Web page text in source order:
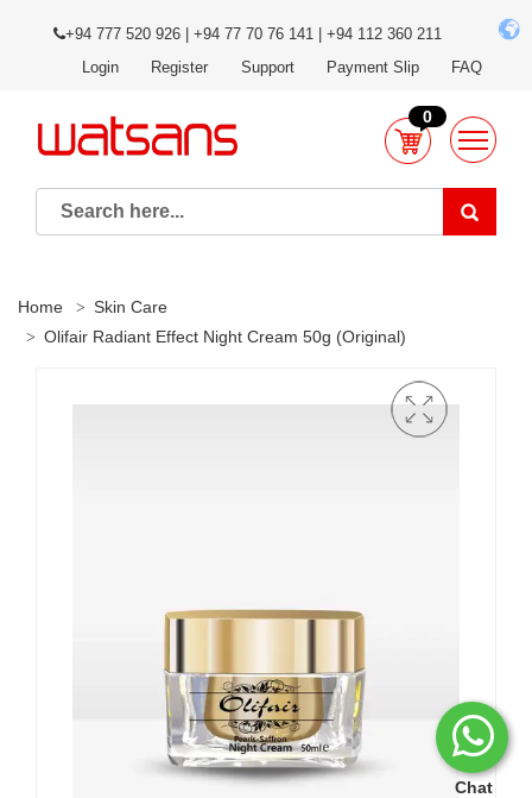
Chat
+94 777 520 926 | +94 77 70 76 141 | +94 112 360 211
Login
Register Support Payment Slip FAQ
0
Home
Skin Care
Olifair Radiant Effect Night Cream 50g (Original)